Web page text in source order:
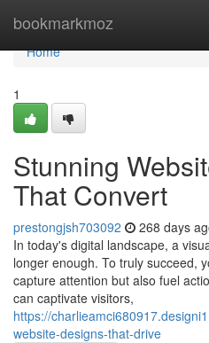
bookmarkmoz
Home
Home
1
Stunning
That Convert
prestongjsh703092 268 days
In today's digital landscape, a
longer enough. To truly succeed,
capture attention but also fuel
can captivate visitors,
https://
website-designs-that-drive